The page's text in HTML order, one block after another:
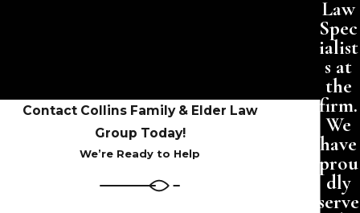
Contact Collins Family & Elder Law
Group Today!
We’re Ready to Help
Law
Spec
ialist
s at
the
firm.
We
have
prou
dly
serve